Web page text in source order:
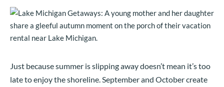
Just because summer is slipping away doesn’t mean it’s too
late to enjoy the shoreline. September and October create